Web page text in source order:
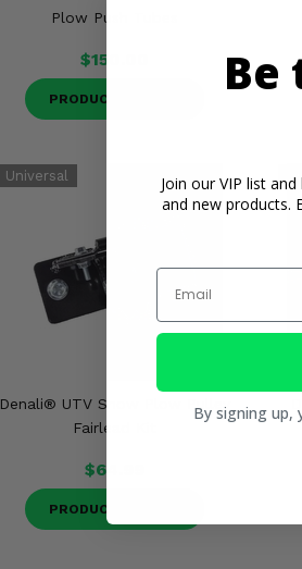
Plow Push Tubes
$150.00
PRODUCT DETAILS
Denali® UTV Snow Plow Pulley
Fairlead Kit
$64.99
PRODUCT DETAILS
Join our VIP list
and new products.
Email
By signing up,